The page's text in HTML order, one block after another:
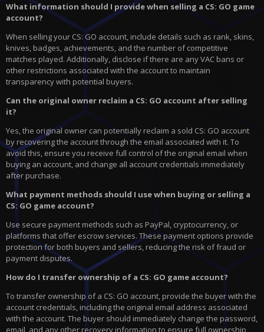
What information should I provide when selling a CS: GO game
account?
When selling your CS: GO account, include details such as rank, skins,
knives, badges, achievements, and the number of competitive
matches played. Additionally, disclose if there are any VAC bans or
other restrictions associated with the account to maintain
transparency with potential buyers.
Can the original owner reclaim a CS: GO account after selling
it?
Yes, the original owner can potentially reclaim a sold CS: GO account
by recovering the account through the email associated with it. To
avoid this, ensure you receive full control of the original email when
buying an account, and change all account credentials immediately
after purchase.
What payment methods should I use when buying or selling a
CS: GO game account?
Use secure payment methods such as PayPal, cryptocurrency, or
platforms that offer escrow services. These payment options provide
protection for both buyers and sellers, reducing the risk of fraud or
payment disputes.
How do I transfer ownership of a CS: GO game account?
To transfer ownership of a CS: GO account, provide the buyer with the
account credentials, including the original email address associated
with the account. The buyer should immediately change the password,
email, and any other recovery information to ensure full ownership